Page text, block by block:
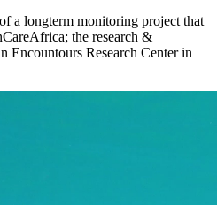
a longterm monitoring project that
the research &
Encountours Research Center in